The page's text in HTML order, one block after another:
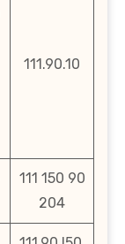
111.90.10
111 150 90
204